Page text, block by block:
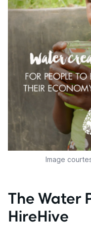
Image
The Water
HireHive